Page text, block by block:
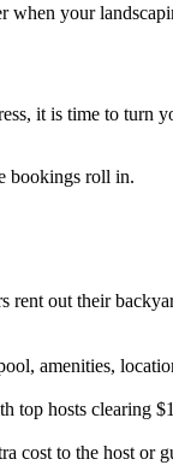
when your
it is time to turn
bookings roll in.
rent out their
amenities,
top hosts
to the host or